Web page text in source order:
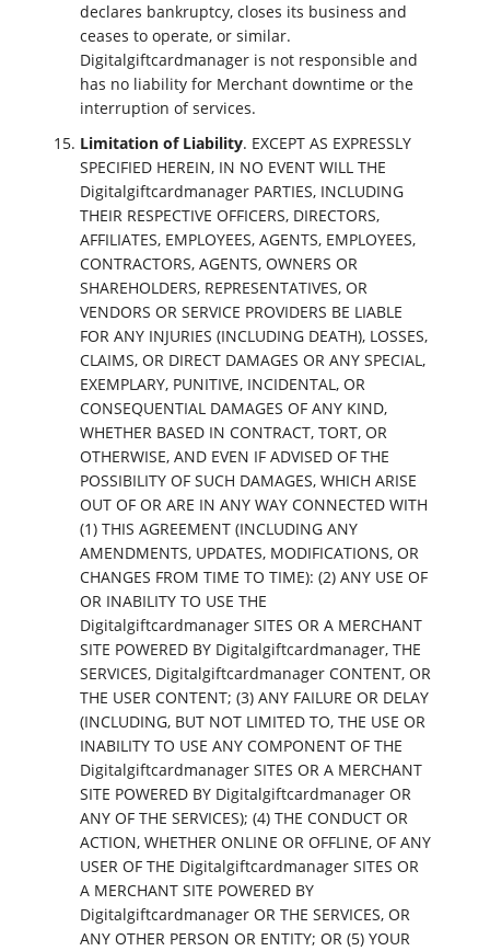
declares bankruptcy, closes its business and
ceases to operate, or similar.
Digitalgiftcardmanager is not responsible and
has no liability for Merchant downtime or the
interruption of services.
Limitation of Liability. EXCEPT AS EXPRESSLY
SPECIFIED HEREIN, IN NO EVENT WILL THE
Digitalgiftcardmanager PARTIES, INCLUDING
THEIR RESPECTIVE OFFICERS, DIRECTORS,
AFFILIATES, EMPLOYEES, AGENTS, EMPLOYEES,
CONTRACTORS, AGENTS, OWNERS OR
SHAREHOLDERS, REPRESENTATIVES, OR
VENDORS OR SERVICE PROVIDERS BE LIABLE
FOR ANY INJURIES (INCLUDING DEATH), LOSSES,
CLAIMS, OR DIRECT DAMAGES OR ANY SPECIAL,
EXEMPLARY, PUNITIVE, INCIDENTAL, OR
CONSEQUENTIAL DAMAGES OF ANY KIND,
WHETHER BASED IN CONTRACT, TORT, OR
OTHERWISE, AND EVEN IF ADVISED OF THE
POSSIBILITY OF SUCH DAMAGES, WHICH ARISE
OUT OF OR ARE IN ANY WAY CONNECTED WITH
(1) THIS AGREEMENT (INCLUDING ANY
AMENDMENTS, UPDATES, MODIFICATIONS, OR
CHANGES FROM TIME TO TIME): (2) ANY USE OF
OR INABILITY TO USE THE
Digitalgiftcardmanager SITES OR A MERCHANT
SITE POWERED BY Digitalgiftcardmanager, THE
SERVICES, Digitalgiftcardmanager CONTENT, OR
THE USER CONTENT; (3) ANY FAILURE OR DELAY
(INCLUDING, BUT NOT LIMITED TO, THE USE OR
INABILITY TO USE ANY COMPONENT OF THE
Digitalgiftcardmanager SITES OR A MERCHANT
SITE POWERED BY Digitalgiftcardmanager OR
ANY OF THE SERVICES); (4) THE CONDUCT OR
ACTION, WHETHER ONLINE OR OFFLINE, OF ANY
USER OF THE Digitalgiftcardmanager SITES OR
A MERCHANT SITE POWERED BY
Digitalgiftcardmanager OR THE SERVICES, OR
ANY OTHER PERSON OR ENTITY; OR (5) YOUR